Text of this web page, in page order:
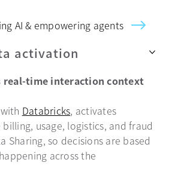
AI & empowering agents
activation
real-time interaction context
Databricks, activates
usage, logistics, and fraud
Sharing, so decisions are based
across the